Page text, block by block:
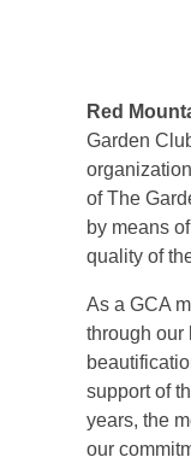
Red
Garden
of The
by means
quality of
As a GCA
through our
support of
years, the
our